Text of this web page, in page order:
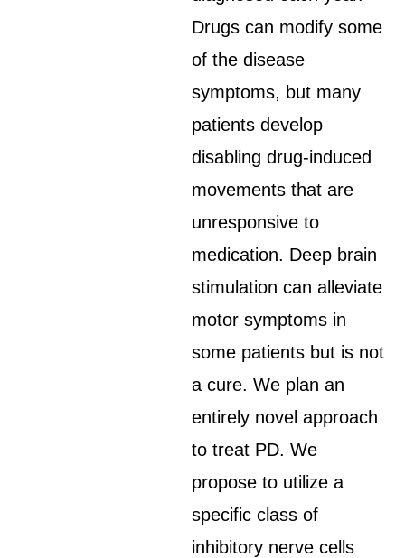
Drugs can modify some
of the disease
symptoms, but many
patients develop
disabling drug-induced
movements that are
unresponsive to
medication. Deep brain
stimulation can alleviate
motor symptoms in
some patients but is not
a cure. We plan an
entirely novel approach
to treat PD. We
propose to utilize a
specific class of
inhibitory nerve cells